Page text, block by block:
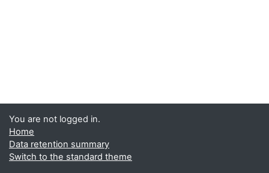
You are not logged in.
Home
Data retention summary
Switch to the standard theme